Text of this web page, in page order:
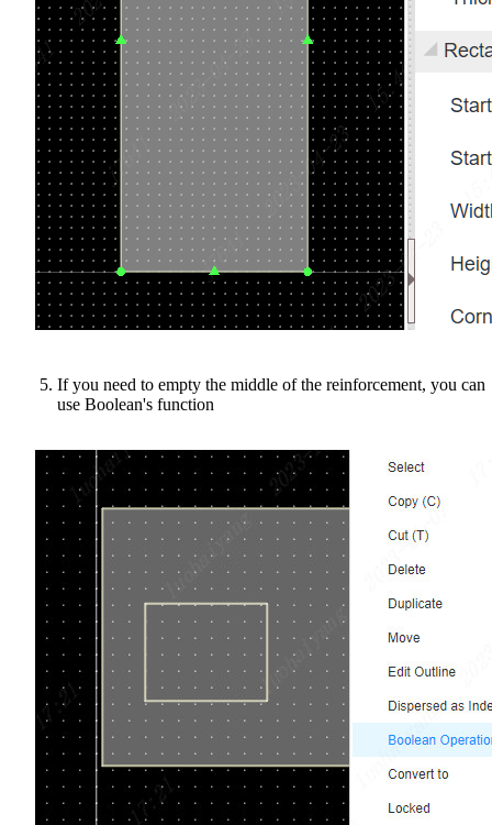
If you need to empty the middle of the reinforcement, you can
use Boolean's function